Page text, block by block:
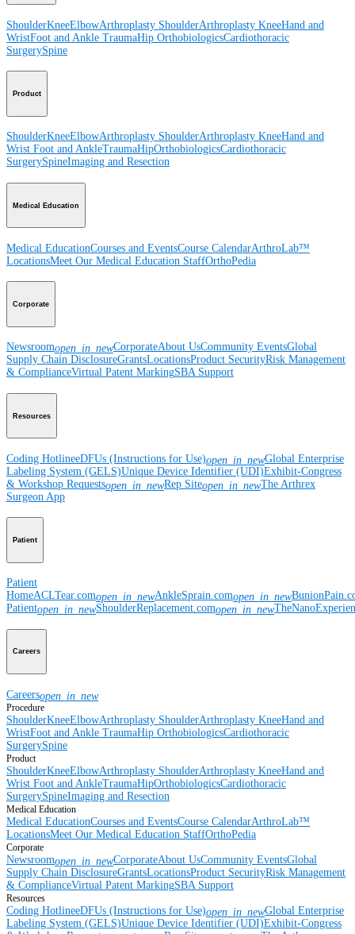
ShoulderKneeElbowArthroplasty ShoulderArthroplasty KneeHand and
WristFoot and Ankle TraumaHip OrthobiologicsCardiothoracic
SurgerySpine
Product
ShoulderKneeElbowArthroplasty ShoulderArthroplasty KneeHand and
Wrist Foot and AnkleTraumaHipOrthobiologicsCardiothoracic
SurgerySpineImaging and Resection
Medical Education
Medical EducationCourses and EventsCourse CalendarArthroLab™
LocationsMeet Our Medical Education StaffOrthoPedia
Corporate
Newsroomopen_in_newCorporateAbout UsCommunity EventsGlobal
Supply Chain DisclosureGrantsLocationsProduct SecurityRisk Management
& ComplianceVirtual Patent MarkingSBA Support
Resources
Coding HotlineeDFUs (Instructions for Use)open_in_newGlobal Enterprise
Labeling System (GELS)Unique Device Identifier (UDI)Exhibit-Congress
& Workshop Requestsopen_in_newRep Siteopen_in_newThe Arthrex
Surgeon App
Patient
Patient
HomeACLTear.comopen_in_newAnkleSprain.comopen_in_new
Patientopen_in_newShoulderReplacement.comopen_in_new
Careers
Careersopen_in_new
Procedure
ShoulderKneeElbowArthroplasty ShoulderArthroplasty KneeHand and
WristFoot and Ankle TraumaHip OrthobiologicsCardiothoracic
SurgerySpine
Product
ShoulderKneeElbowArthroplasty ShoulderArthroplasty KneeHand and
Wrist Foot and AnkleTraumaHipOrthobiologicsCardiothoracic
SurgerySpineImaging and Resection
Medical Education
Medical EducationCourses and EventsCourse CalendarArthroLab™
LocationsMeet Our Medical Education StaffOrthoPedia
Corporate
Newsroomopen_in_newCorporateAbout UsCommunity EventsGlobal
Supply Chain DisclosureGrantsLocationsProduct SecurityRisk Management
& ComplianceVirtual Patent MarkingSBA Support
Resources
Coding HotlineeDFUs (Instructions for Use)open_in_newGlobal Enterprise
Labeling System (GELS)Unique Device Identifier (UDI)Exhibit-Congress